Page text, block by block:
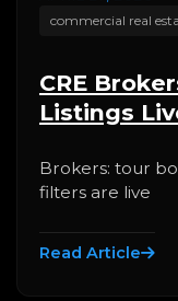
commercial real
CRE
Listings
Brokers: tour
filters are live
Read Article